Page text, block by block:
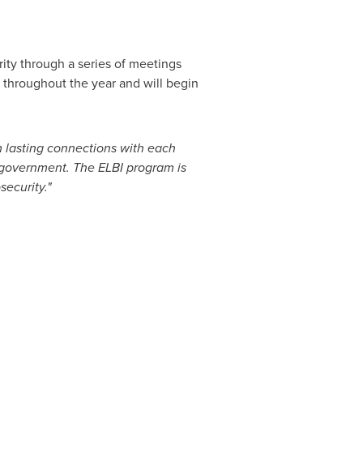
through a series of meetings
the year and will begin
lasting connections with each
The ELBI program is